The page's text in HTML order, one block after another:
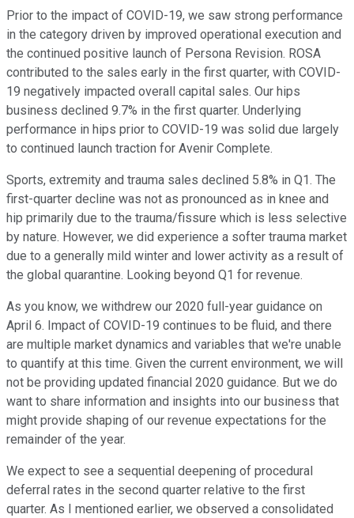
Prior to the impact of COVID-19, we saw strong performance
in the category driven by improved operational execution and
the continued positive launch of Persona Revision. ROSA
contributed to the sales early in the first quarter, with COVID-
19 negatively impacted overall capital sales. Our hips
business declined 9.7% in the first quarter. Underlying
performance in hips prior to COVID-19 was solid due largely
to continued launch traction for Avenir Complete.
Sports, extremity and trauma sales declined 5.8% in Q1. The
first-quarter decline was not as pronounced as in knee and
hip primarily due to the trauma/fissure which is less selective
by nature. However, we did experience a softer trauma market
due to a generally mild winter and lower activity as a result of
the global quarantine. Looking beyond Q1 for revenue.
As you know, we withdrew our 2020 full-year guidance on
April 6. Impact of COVID-19 continues to be fluid, and there
are multiple market dynamics and variables that we're unable
to quantify at this time. Given the current environment, we will
not be providing updated financial 2020 guidance. But we do
want to share information and insights into our business that
might provide shaping of our revenue expectations for the
remainder of the year.
We expect to see a sequential deepening of procedural
deferral rates in the second quarter relative to the first
quarter. As I mentioned earlier, we observed a consolidated